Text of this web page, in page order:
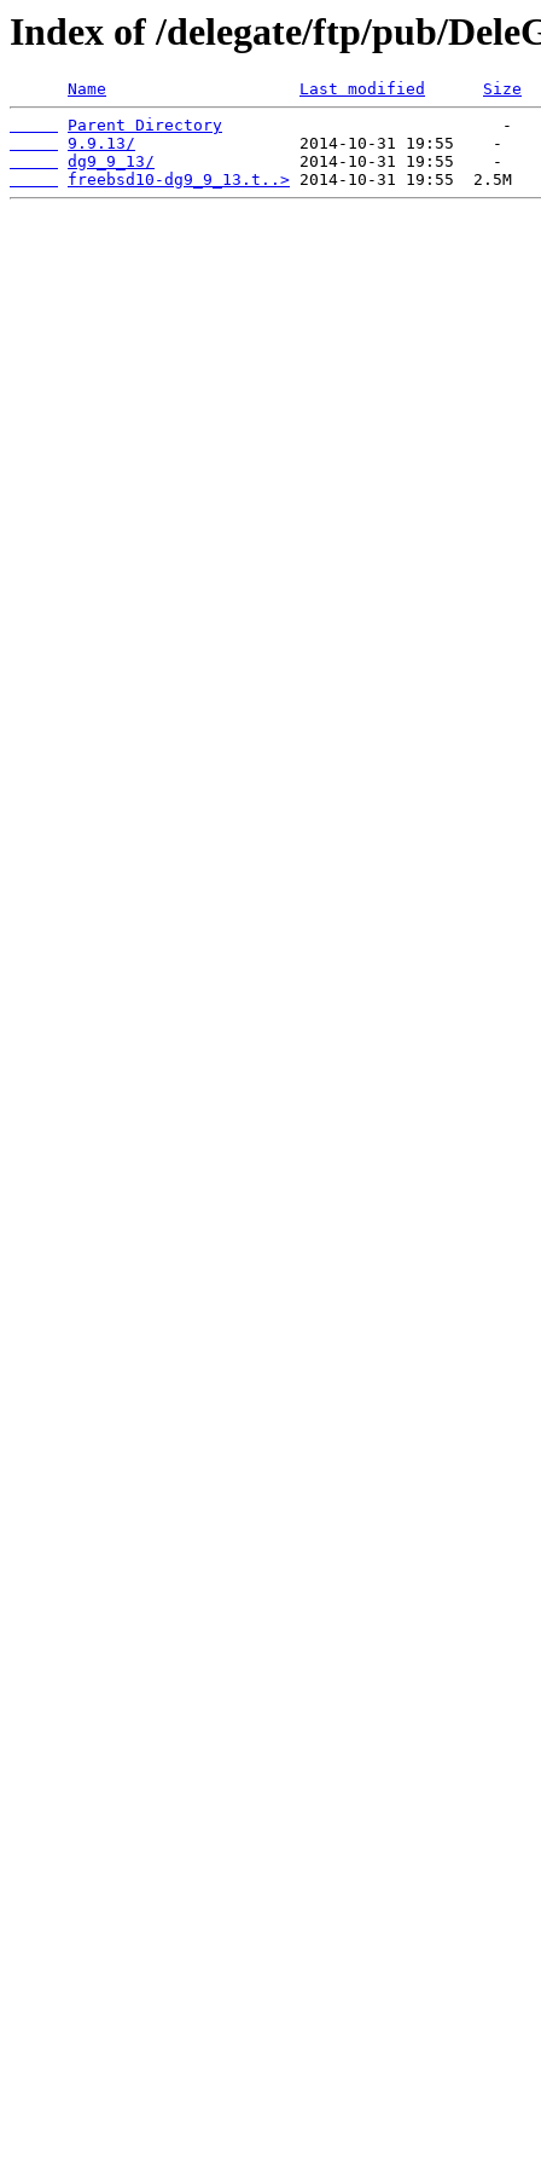
Index of /delegate/ftp/pub/
Name Last modified
Size
Parent Directory
9.9.13/
dg9_9_13/
freebsd10-dg9_9_13.t..>